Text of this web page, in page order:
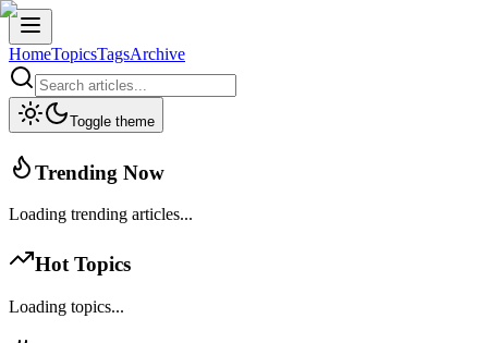
HomeTopicsTagsArchive
Toggle theme
Trending Now
Loading trending articles...
Hot Topics
Loading topics...